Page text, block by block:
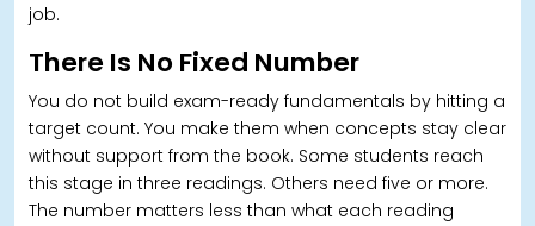
job.
There Is No Fixed Number
You do not build exam-ready fundamentals by hitting a
target count. You make them when concepts stay clear
without support from the book. Some students reach
this stage in three readings. Others need five or more.
The number matters less than what each reading